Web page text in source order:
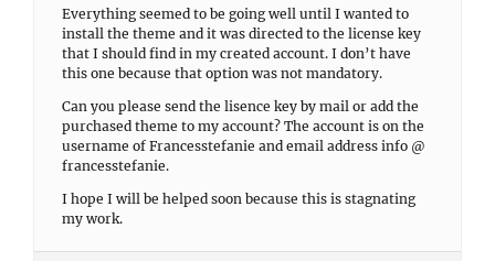
Everything seemed to be going well until I wanted to
install the theme and it was directed to the license key
that I should find in my created account. I don’t have
this one because that option was not mandatory.
Can you please send the lisence key by mail or add the
purchased theme to my account? The account is on the
username of Francesstefanie and email address info @
francesstefanie.
I hope I will be helped soon because this is stagnating
my work.